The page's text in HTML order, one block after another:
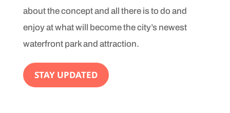
about the concept and all there is to do and
enjoy at what will become the city’s newest
waterfront park and attraction.
STAY UPDATED